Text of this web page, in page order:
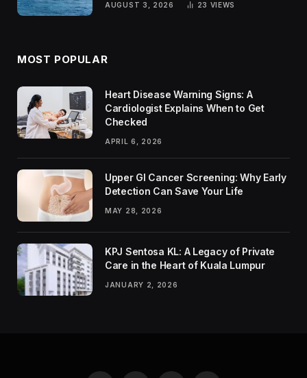
AUGUST 3, 2026 23 VIEWS
MOST POPULAR
Heart Disease Warning Signs: A
Cardiologist Explains When to Get
Checked
APRIL 6, 2026
Upper GI Cancer Screening: Why Early
Detection Can Save Your Life
MAY 28, 2026
KPJ Sentosa KL: A Legacy of Private
Care in the Heart of Kuala Lumpur
JANUARY 2, 2026